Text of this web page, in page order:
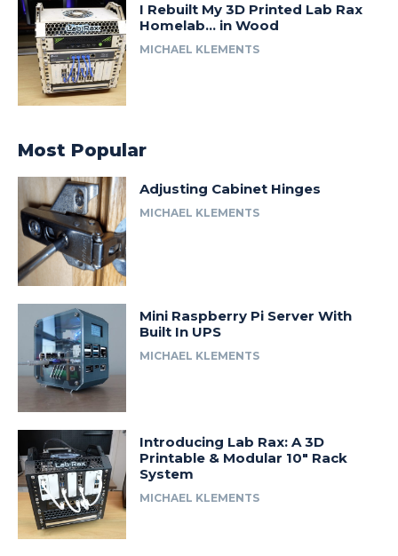
I Rebuilt My 3D Printed Lab Rax
Homelab… in Wood
MICHAEL KLEMENTS
Most Popular
Adjusting Cabinet Hinges
MICHAEL KLEMENTS
Mini Raspberry Pi Server With
Built In UPS
MICHAEL KLEMENTS
Introducing Lab Rax: A 3D
Printable & Modular 10″ Rack
System
MICHAEL KLEMENTS